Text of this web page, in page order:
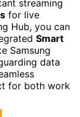
streaming
for live
Hub, you can
Smart
Samsung
data
for both work